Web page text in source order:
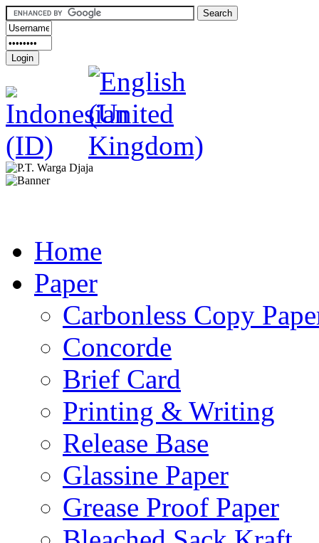
Home
Paper
Carbonless Copy
Concorde
Brief Card
Printing & Writing
Release Base
Glassine Paper
Grease Proof Paper